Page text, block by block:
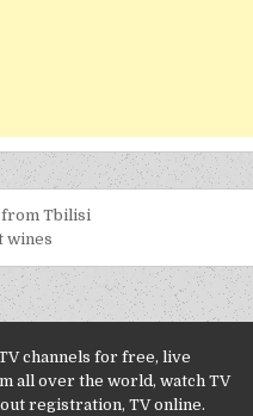
from Tbilisi
wines
channels for free, live
all over the world, watch TV
registration, TV online.